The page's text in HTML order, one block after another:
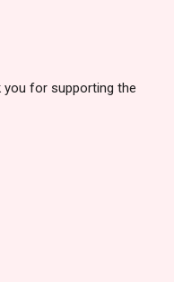
you for supporting the